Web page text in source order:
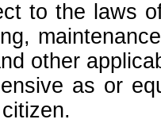
to the laws
other
as or